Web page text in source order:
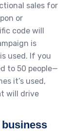
sales for
or
code will
is
used. If you
to 50 people—
it’s used,
will drive